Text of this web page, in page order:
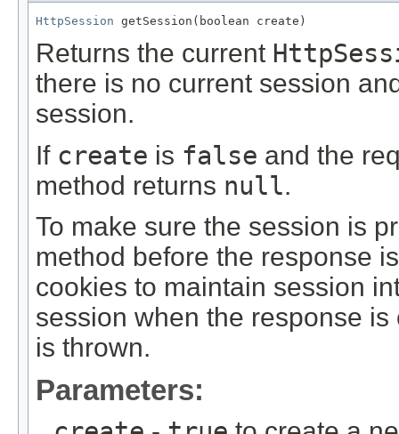
HttpSession getSession(boolean create)
Returns the current
there is no current session
session.
If create is false and the
method returns null.
To make sure the session is
method before the response
cookies to maintain session
session when the response
is thrown.
Parameters: